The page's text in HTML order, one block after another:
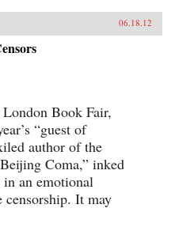
06.18.12
Book Fair,
“guest of
author of the
Coma,” inked
in an emotional
censorship. It may